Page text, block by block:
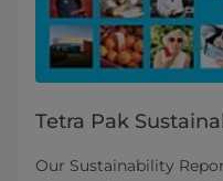
Tetra Pak
Our Sustainability